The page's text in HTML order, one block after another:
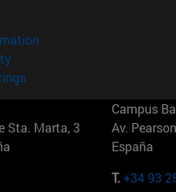
Sta. Marta, 3
Campus
Av.
España
T.+34 93